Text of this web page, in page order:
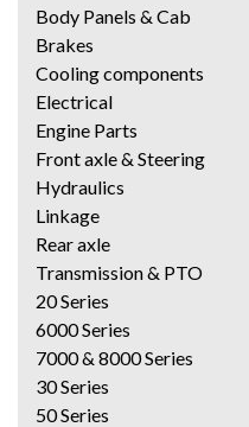
Body Panels & Cab
Brakes
Cooling components
Electrical
Engine Parts
Front axle & Steering
Hydraulics
Linkage
Rear axle
Transmission & PTO
20 Series
6000 Series
7000 & 8000 Series
30 Series
50 Series